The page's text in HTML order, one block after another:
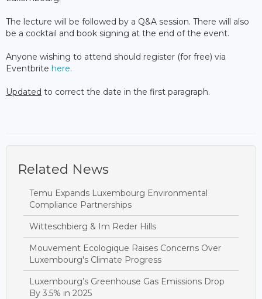
The lecture will be followed by a Q&A session. There will also
be a cocktail and book signing at the end of the event.
Anyone wishing to attend should register (for free) via
Eventbrite here.
Updated to correct the date in the first paragraph.
Related News
Temu Expands Luxembourg Environmental
Compliance Partnerships
Witteschbierg & Im Reder Hills
Mouvement Ecologique Raises Concerns Over
Luxembourg's Climate Progress
Luxembourg’s Greenhouse Gas Emissions Drop
By 3.5% in 2025